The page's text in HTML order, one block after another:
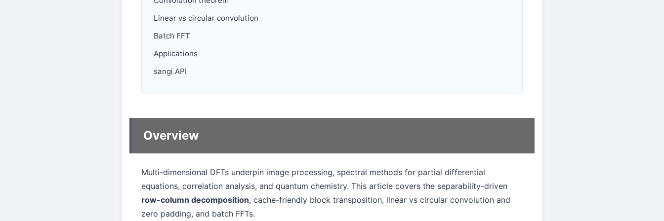
Linear vs circular convolution
Batch FFT
Applications
sangi API
Overview
Multi-dimensional DFTs underpin image processing, spectral methods for partial differential
equations, correlation analysis, and quantum chemistry. This article covers the separability-driven
row-column decomposition, cache-friendly block transposition, linear vs circular convolution and
zero padding, and batch FFTs.